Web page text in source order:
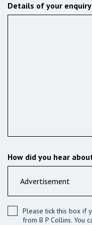
Details of your enquiry
How did you hear
Please tick this box if
from B P Collins. You